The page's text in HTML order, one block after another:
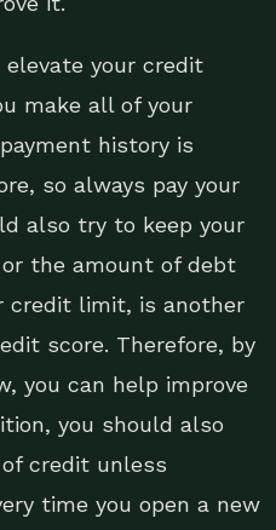
your credit
make all of your
history is
so always pay your
also try to keep your
the amount of debt
credit limit, is another
score. Therefore, by
you can help improve
you should also
credit unless
time you open a new